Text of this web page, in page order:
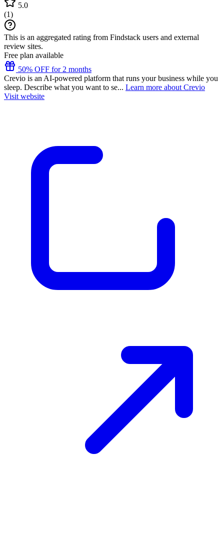
5.0
(1)
This is an aggregated rating from Findstack users and external
review sites.
Free plan available
50% OFF for 2 months
Crevio is an AI-powered platform that runs your business while you
sleep. Describe what you want to se... Learn more about Crevio
Visit website